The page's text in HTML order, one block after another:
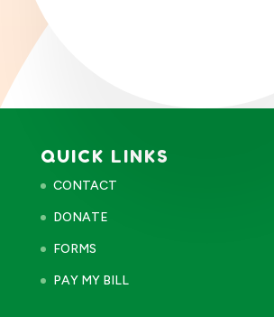
QUICK LINKS
CONTACT
DONATE
FORMS
PAY MY BILL